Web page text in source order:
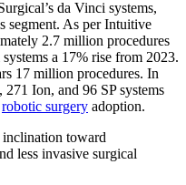
da Vinci systems,
segment. As per Intuitive
2.7 million procedures
a 17% rise from 2023.
17 million procedures. In
Ion, and 96 SP systems
robotic surgery adoption.
inclination toward
less invasive surgical